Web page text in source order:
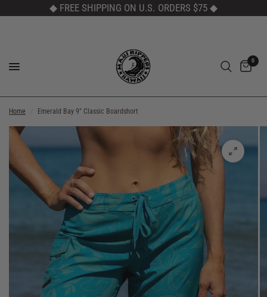
◆ FREE SHIPPING ON U.S. ORDERS $75 ◆
0
Home Emerald Bay 9" Classic Boardshort